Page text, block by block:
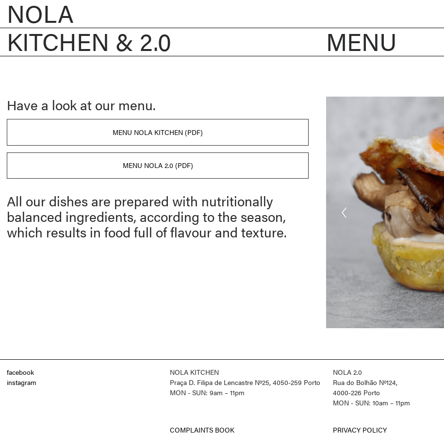
NOLA
KITCHEN & 2.0
MENU
Have a look at our menu.
MENU NOLA KITCHEN (PDF)
MENU NOLA 2.0 (PDF)
All our dishes are prepared with nutritionally
balanced ingredients, according to the season,
which results in food full of flavour and texture.
facebook
instagram
NOLA KITCHEN
Praça D. Filipa de Lencastre Nº25, 4050-259 Porto
MON - SUN: 9am – 11pm
NOLA 2.0
Rua do Bolhão Nº124,
4000-226 Porto
MON - SUN: 10am – 11pm
COMPLAINTS BOOK PRIVACY POLICY